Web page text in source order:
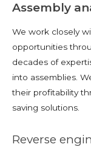
Assembly
We work closely
opportunities
decades of
into assemblies.
their profitability
saving solutions.
Reverse